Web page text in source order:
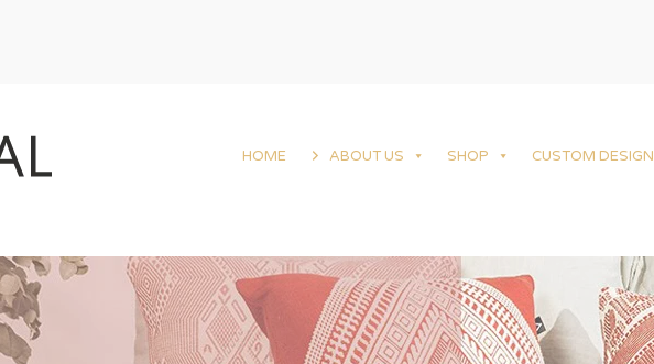
HOME ABOUT US SHOP CUSTOM DESIGN